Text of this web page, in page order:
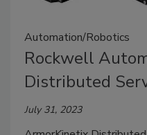
Automation/Robotics
Rockwell
Distributed
July 31, 2023